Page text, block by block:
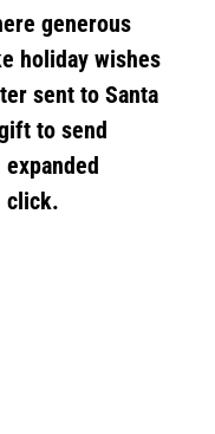
generous
holiday wishes
sent to Santa
to send
click.